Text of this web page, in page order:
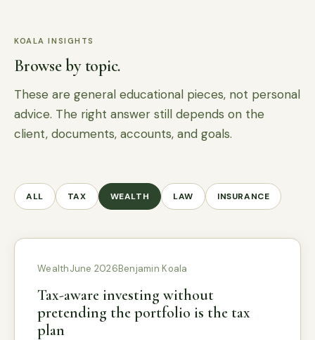
KOALA INSIGHTS
Browse by topic.
These are general educational pieces, not personal
advice. The right answer still depends on the
client, documents, accounts, and goals.
ALL TAX WEALTH LAW INSURANCE
WealthJune 2026Benjamin Koala
Tax-aware investing without
pretending the portfolio is the tax
plan